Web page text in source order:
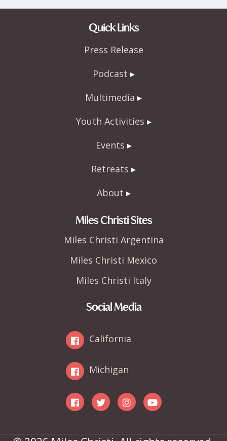
acw h
Quick Links
Press Release
Podcast
Multimedia
Youth Activities
Events
Retreats
About
Miles Christi Sites
Miles Christi Argentina
Miles Christi Mexico
Miles Christi Italy
Social Media
California
Michigan